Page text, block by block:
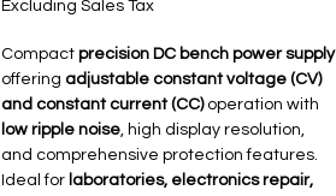
Excluding Sales Tax
Compact precision DC bench power supply
offering adjustable constant voltage (CV)
and constant current (CC)operation with
low ripple noise, high display resolution,
and comprehensive protection features.
Ideal for laboratories, electronics repair,